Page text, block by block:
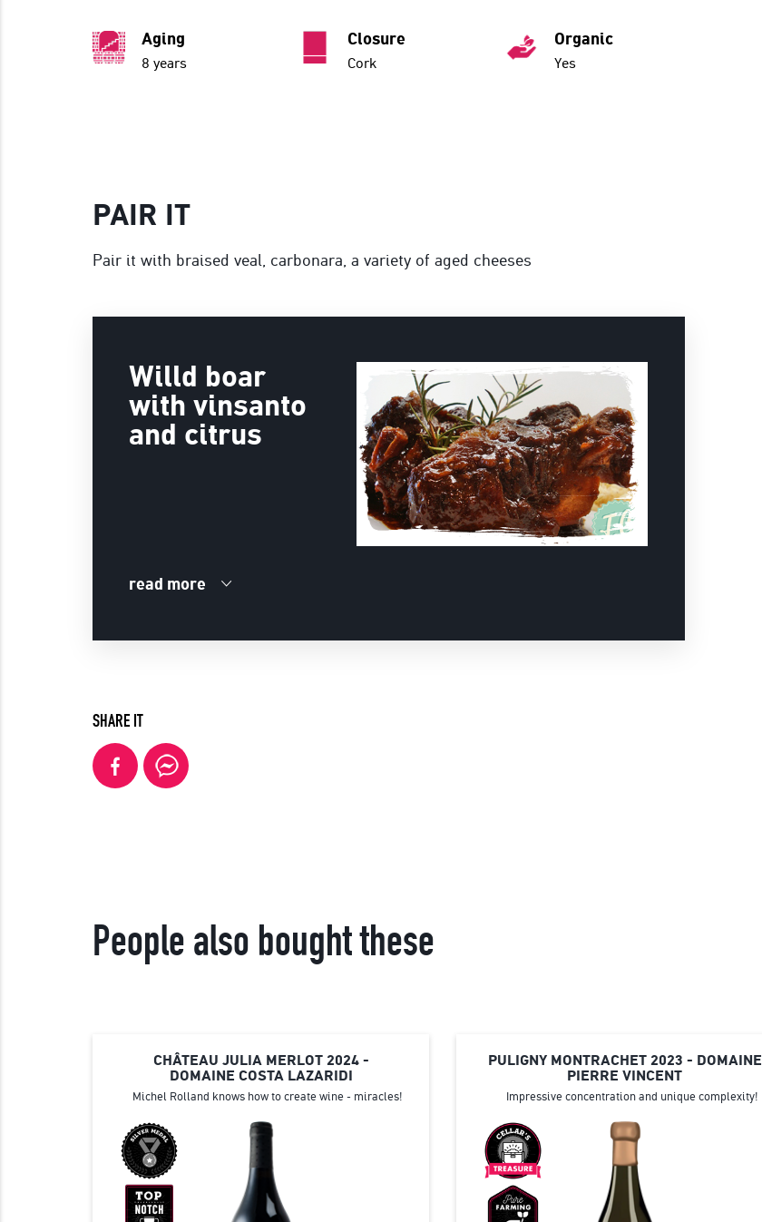
Aging
8 years
Closure
Cork
Organic
Yes
PAIR IT
Pair it with braised veal, carbonara, a variety of aged cheeses
Willd boar
with vinsanto
and citrus
read more
SHARE IT
People also bought these
CHÂTEAU JULIA MERLOT 2024 -
DOMAINE COSTA LAZARIDI
Michel Rolland knows how to create wine - miracles!
PULIGNY MONTRACHET 2023 - DOMAINE
PIERRE VINCENT
Impressive concentration and unique complexity!